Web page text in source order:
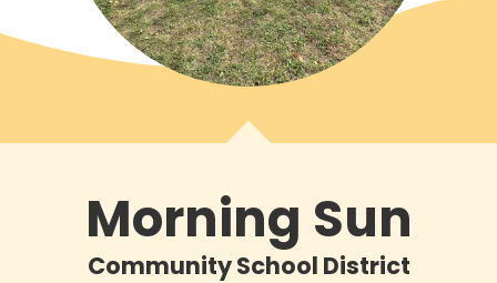
Morning Sun
Community School District